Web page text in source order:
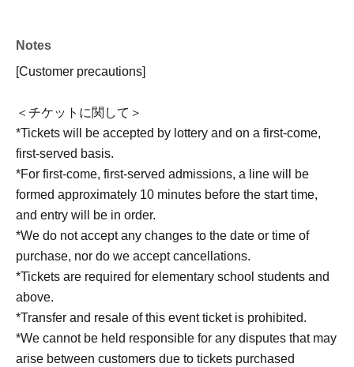
Notes
[Customer precautions]
＜チケットに関して＞
*Tickets will be accepted by lottery and on a first-come,
first-served basis.
*For first-come, first-served admissions, a line will be
formed approximately 10 minutes before the start time,
and entry will be in order.
*We do not accept any changes to the date or time of
purchase, nor do we accept cancellations.
*Tickets are required for elementary school students and
above.
*Transfer and resale of this event ticket is prohibited.
*We cannot be held responsible for any disputes that may
arise between customers due to tickets purchased